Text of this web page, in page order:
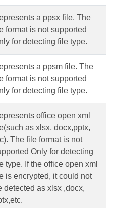
a ppsx file. The
format is not supported
for detecting file type.
a ppsm file. The
format is not supported
for detecting file type.
office open xml
as xlsx, docx,pptx,
The file format is not
Only for detecting
type. If the office open xml
is encrypted, it could not
detected as xlsx ,docx,